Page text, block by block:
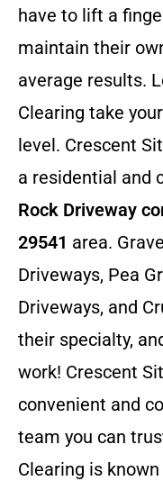
have to lift a
maintain their
average results.
Clearing take
level. Crescent
a residential and
Rock Driveway
29541 area.
Driveways, Pea
Driveways, and
their specialty,
work! Crescent
convenient and
team you can
Clearing is